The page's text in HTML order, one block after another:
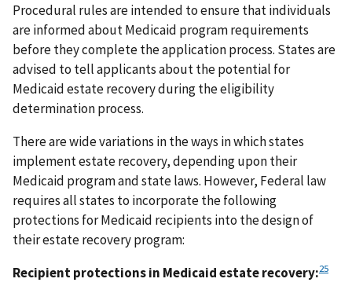
Procedural rules are intended to ensure that individuals
are informed about Medicaid program requirements
before they complete the application process. States are
advised to tell applicants about the potential for
Medicaid estate recovery during the eligibility
determination process.
There are wide variations in the ways in which states
implement estate recovery, depending upon their
Medicaid program and state laws. However, Federal law
requires all states to incorporate the following
protections for Medicaid recipients into the design of
their estate recovery program:
Recipient protections in Medicaid estate recovery:25